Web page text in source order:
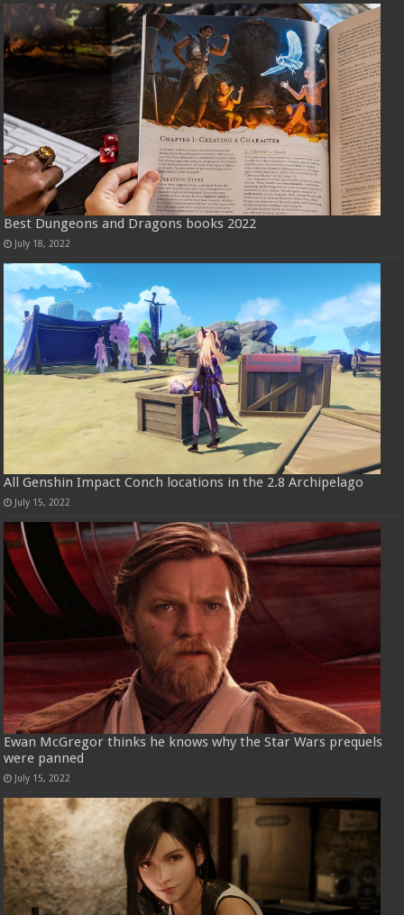
Best Dungeons and Dragons books 2022
July 18, 2022
All Genshin Impact Conch locations in the 2.8 Archipelago
July 15, 2022
Ewan McGregor thinks he knows why the Star Wars prequels
were panned
July 15, 2022